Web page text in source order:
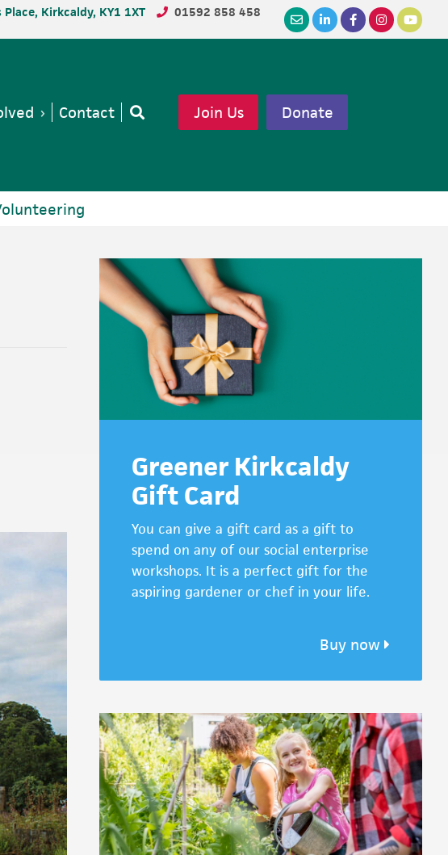
Place, Kirkcaldy, KY1 1XT 01592 858 458
Contact Join Us Donate
Primary
Sidebar
Greener Kirkcaldy
Gift Card
You can give a gift card as a gift to
spend on any of our social enterprise
workshops. It is a perfect gift for the
aspiring gardener or chef in your life.
Buy now